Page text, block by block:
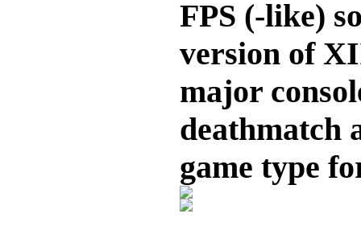
FPS (-like)
version of
major
deathmatch
game type